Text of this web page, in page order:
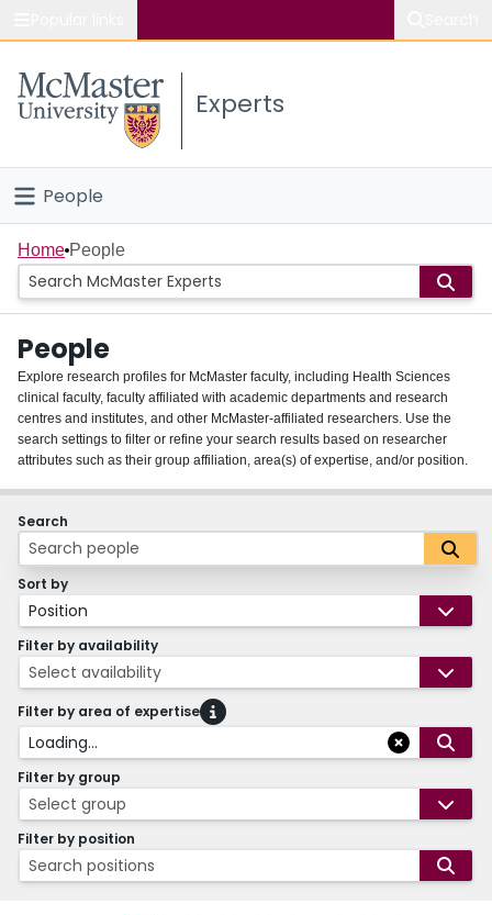
Study
Connect
Experts
People
Home
Groups
Scholarly Works
About
Login
Home People
People
Explore research profiles for McMaster faculty, including Health Sciences
clinical faculty, faculty affiliated with academic departments and research
centres and institutes, and other McMaster-affiliated researchers. Use the
search settings to filter or refine your search results based on researcher
attributes such as their group affiliation, area(s) of expertise, and/or position.
Search
Sort by
Position
Filter by availability
Select availability
Filter by area of expertise
Loading...
Filter by group
Select group
Filter by position
Search positions